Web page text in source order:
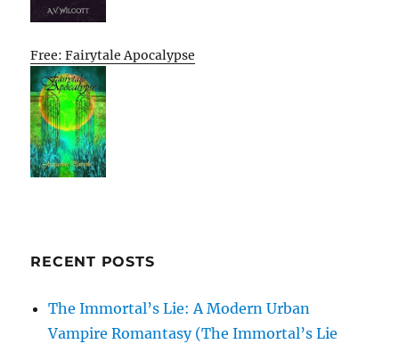
Free: Fairytale Apocalypse
RECENT POSTS
The Immortal’s Lie: A Modern Urban
Vampire Romantasy (The Immortal’s Lie